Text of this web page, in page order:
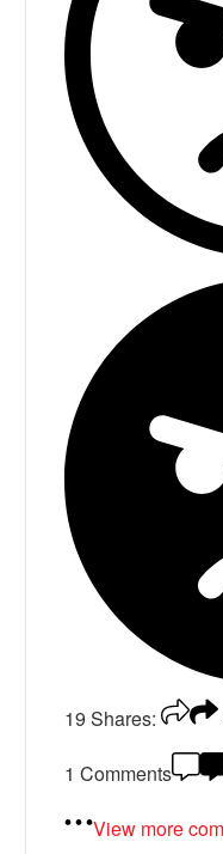
19 Shares:
1 Comments
View more